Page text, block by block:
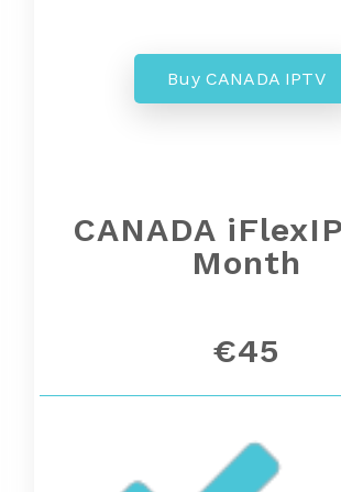
Buy CANADA IPTV
CANADA
Month
€45